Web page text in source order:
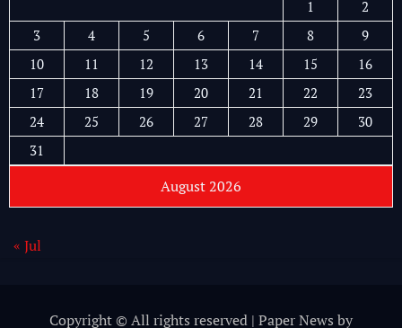
August 2026
1
2
3
4 5 6 7 8
9
10
11 12 13 14 15
16
17
18 19 20 21 22
23
24
25 26 27 28 29
30
31
« Jul
Copyright © All rights reserved | Paper News by